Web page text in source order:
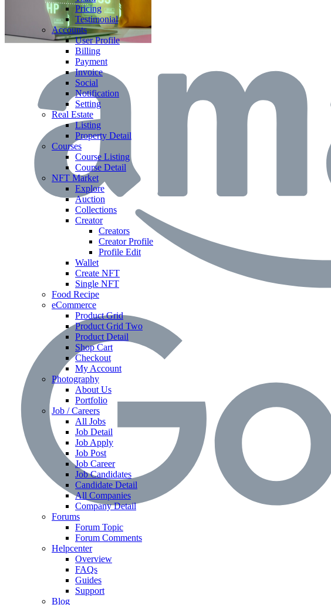
Pricing
Testimonial
Accounts
User Profile
Billing
Payment
Invoice
Social
Notification
Setting
Real Estate
Listing
Property Detail
Courses
Course Listing
Course Detail
NFT Market
Explore
Auction
Collections
Creator
Creators
Creator Profile
Profile Edit
Wallet
Create NFT
Single NFT
Food Recipe
eCommerce
Product Grid
Product Grid Two
Product Detail
Shop Cart
Checkout
My Account
Photography
About Us
Portfolio
Job / Careers
All Jobs
Job Detail
Job Apply
Job Post
Job Career
Job Candidates
Candidate Detail
All Companies
Company Detail
Forums
Forum Topic
Forum Comments
Helpcenter
Overview
FAQs
Guides
Support
Blog